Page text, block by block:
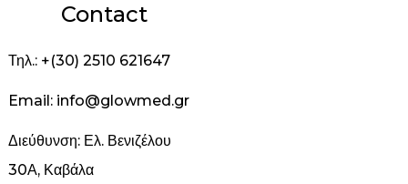
Contact
Τηλ.: +(30) 2510 621647
Email: info@glowmed.gr
Διεύθυνση: Ελ. Βενιζέλου
30Α, Καβάλα